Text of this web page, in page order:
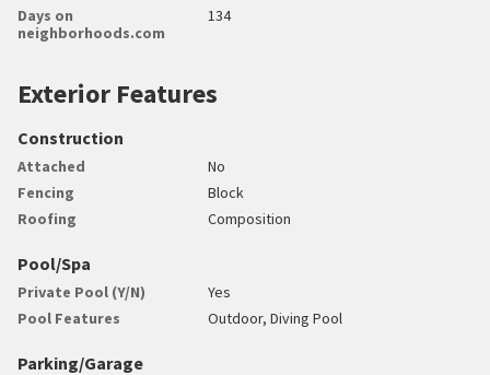
Days on
neighborhoods.com
134
Exterior Features
Construction
Attached
No
Fencing
Block
Roofing
Composition
Pool/Spa
Private Pool (Y/N)
Yes
Pool Features
Outdoor, Diving Pool
Parking/Garage